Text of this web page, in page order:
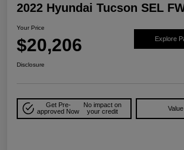
2022 Hyundai Tucson SEL
Your Price
$20,206 Explore
Disclosure
Get Pre-
approved Now
No impact on
your credit